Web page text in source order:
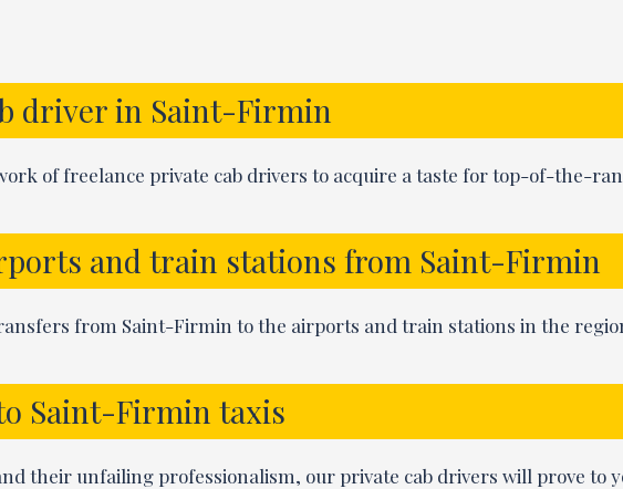
driver in Saint-Firmin
of freelance private cab drivers to acquire a taste for top-of-the-
and train stations from Saint-Firmin
from Saint-Firmin to the airports and train stations in the
Saint-Firmin taxis
their unfailing professionalism, our private cab drivers will prove to